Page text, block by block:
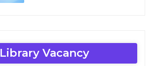
Library Vacancy